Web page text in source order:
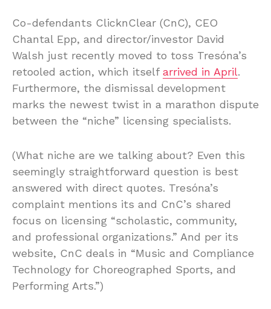
Co-defendants ClicknClear (CnC), CEO
Chantal Epp, and director/investor David
Walsh just recently moved to toss Tresóna’s
retooled action, which itself arrived in April.
Furthermore, the dismissal development
marks the newest twist in a marathon dispute
between the “niche” licensing specialists.
(What niche are we talking about? Even this
seemingly straightforward question is best
answered with direct quotes. Tresóna’s
complaint mentions its and CnC’s shared
focus on licensing “scholastic, community,
and professional organizations.” And per its
website, CnC deals in “Music and Compliance
Technology for Choreographed Sports, and
Performing Arts.”)